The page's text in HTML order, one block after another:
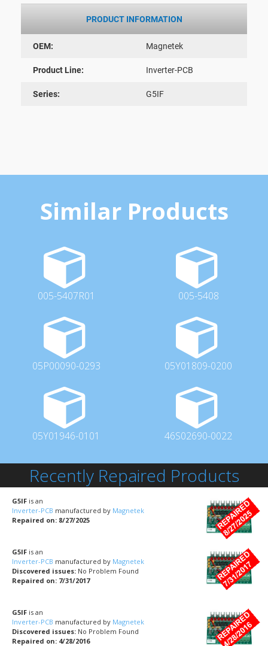
PRODUCT INFORMATION
OEM: Magnetek
Product Line: Inverter-PCB
Series: G5IF
Similar Products
005-5407R01 005-5408
05P00090-0293 05Y01809-0200
05Y01946-0101 46S02690-0022
Recently Repaired Products
G5IF is an
Inverter-PCB manufactured by Magnetek
Repaired on: 8/27/2025
G5IF is an
Inverter-PCB manufactured by Magnetek
Discovered issues: No Problem Found
Repaired on: 7/31/2017
G5IF is an
Inverter-PCB manufactured by Magnetek
Discovered issues: No Problem Found
Repaired on: 4/28/2016